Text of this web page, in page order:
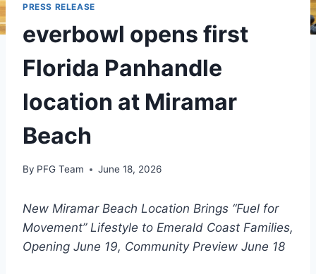
PRESS RELEASE
everbowl opens first
Florida Panhandle
location at Miramar
Beach
By PFG Team June 18, 2026
New Miramar Beach Location Brings “Fuel for
Movement” Lifestyle to Emerald Coast Families,
Opening June 19, Community Preview June 18